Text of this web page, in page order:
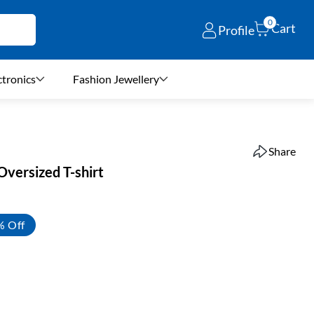
Profile
0Cart
Fashion Jewellery
Share
T-shirt
Off